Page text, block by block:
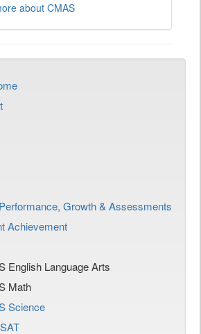
about CMAS
Growth & Assessments
Achievement
English Language Arts
Math
Science